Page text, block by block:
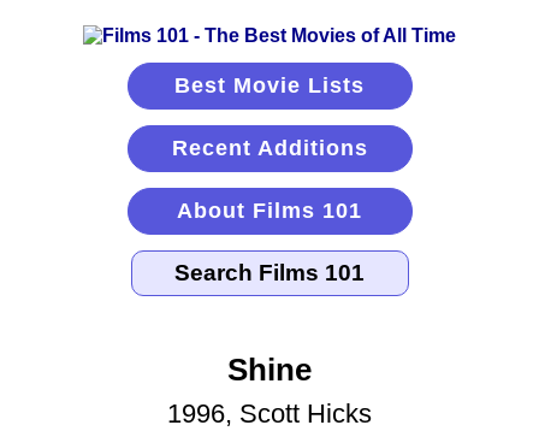
Best Movie Lists
Recent Additions
About Films 101
Shine
1996, Scott Hicks